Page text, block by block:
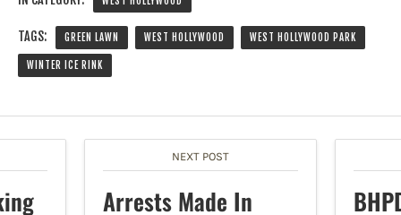
TAGS: GREEN LAWN WEST HOLLYWOOD WEST HOLLYWOOD PARK
WINTER ICE RINK
NEXT POST
Arrests Made In